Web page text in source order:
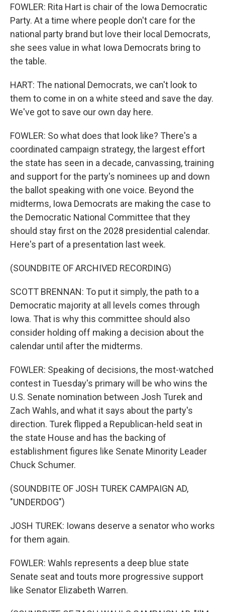
FOWLER: Rita Hart is chair of the Iowa Democratic
Party. At a time where people don't care for the
national party brand but love their local Democrats,
she sees value in what Iowa Democrats bring to
the table.
HART: The national Democrats, we can't look to
them to come in on a white steed and save the day.
We've got to save our own day here.
FOWLER: So what does that look like? There's a
coordinated campaign strategy, the largest effort
the state has seen in a decade, canvassing, training
and support for the party's nominees up and down
the ballot speaking with one voice. Beyond the
midterms, Iowa Democrats are making the case to
the Democratic National Committee that they
should stay first on the 2028 presidential calendar.
Here's part of a presentation last week.
(SOUNDBITE OF ARCHIVED RECORDING)
SCOTT BRENNAN: To put it simply, the path to a
Democratic majority at all levels comes through
Iowa. That is why this committee should also
consider holding off making a decision about the
calendar until after the midterms.
FOWLER: Speaking of decisions, the most-watched
contest in Tuesday's primary will be who wins the
U.S. Senate nomination between Josh Turek and
Zach Wahls, and what it says about the party's
direction. Turek flipped a Republican-held seat in
the state House and has the backing of
establishment figures like Senate Minority Leader
Chuck Schumer.
(SOUNDBITE OF JOSH TUREK CAMPAIGN AD,
"UNDERDOG")
JOSH TUREK: Iowans deserve a senator who works
for them again.
FOWLER: Wahls represents a deep blue state
Senate seat and touts more progressive support
like Senator Elizabeth Warren.